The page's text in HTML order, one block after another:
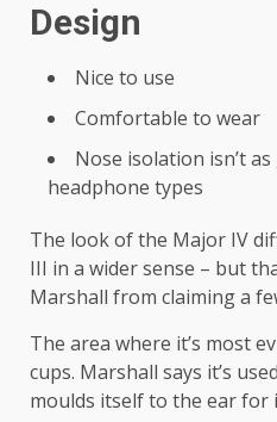
Design
Nice to use
Comfortable to wear
Nose isolation isn’t
headphone types
The look of the Major IV
III in a wider sense – but
Marshall from claiming a
The area where it’s most
cups. Marshall says it’s
moulds itself to the ear for